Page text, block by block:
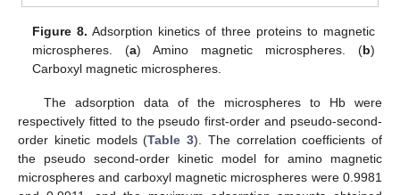
Figure 8. Adsorption kinetics of three proteins to magnetic
microspheres. (a) Amino magnetic microspheres. (b)
Carboxyl magnetic microspheres.
The adsorption data of the microspheres to Hb were
respectively fitted to the pseudo first-order and pseudo-second-
order kinetic models (Table 3). The correlation coefficients of
the pseudo second-order kinetic model for amino magnetic
microspheres and carboxyl magnetic microspheres were 0.9981